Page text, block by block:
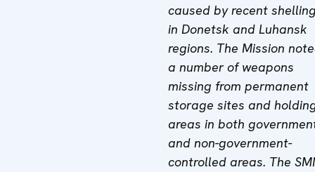
caused by recent shelling
in Donetsk and Luhansk
regions. The Mission
a number of weapons
missing from permanent
storage sites and
areas in both
and non-government-
controlled areas. The